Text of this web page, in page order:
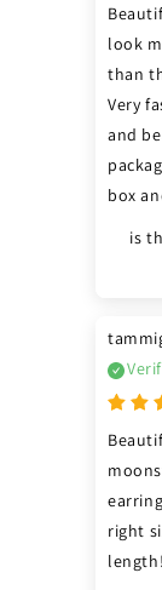
look
than
Very
and
box
is
right
length!